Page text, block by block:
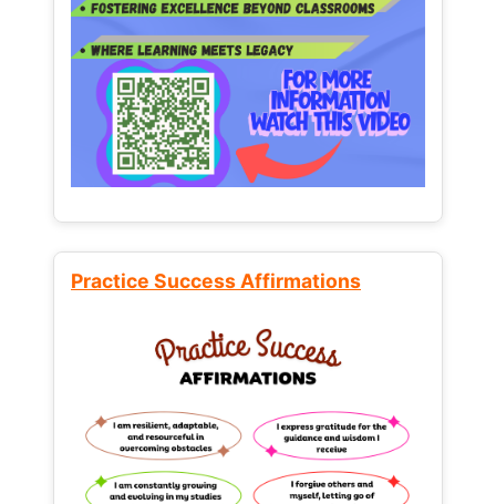
Practice Success Affirmations